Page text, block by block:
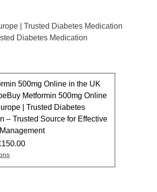
| Trusted Diabetes Medication
Diabetes Medication
500mg Online in the UK
Metformin 500mg Online
| Trusted Diabetes
– Trusted Source for Effective
150.00